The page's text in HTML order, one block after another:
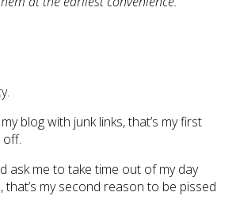
blog with junk links, that’s my first
ask me to take time out of my day
that’s my second reason to be pissed